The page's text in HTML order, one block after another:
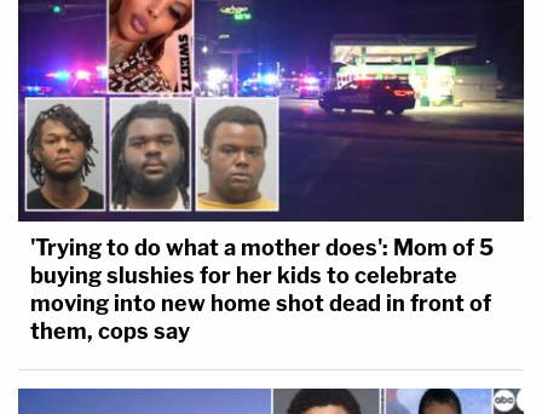
'Trying to do what a mother does': Mom of 5
buying slushies for her kids to celebrate
moving into new home shot dead in front of
them, cops say